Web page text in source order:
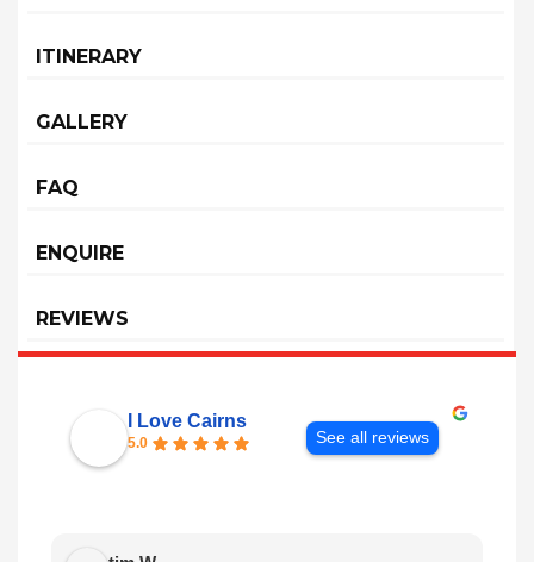
ITINERARY
GALLERY
FAQ
ENQUIRE
REVIEWS
I Love Cairns
5.0 See all reviews